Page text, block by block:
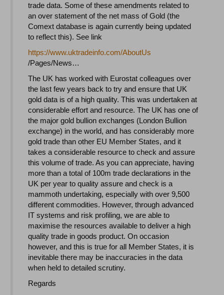
trade data. Some of these amendments related to
an over statement of the net mass of Gold (the
Comext database is again currently being updated
to reflect this). See link
https://www.uktradeinfo.com/AboutUs
/Pages/News…
The UK has worked with Eurostat colleagues over
the last few years back to try and ensure that UK
gold data is of a high quality. This was undertaken at
considerable effort and resource. The UK has one of
the major gold bullion exchanges (London Bullion
exchange) in the world, and has considerably more
gold trade than other EU Member States, and it
takes a considerable resource to check and assure
this volume of trade. As you can appreciate, having
more than a total of 100m trade declarations in the
UK per year to quality assure and check is a
mammoth undertaking, especially with over 9,500
different commodities. However, through advanced
IT systems and risk profiling, we are able to
maximise the resources available to deliver a high
quality trade in goods product. On occasion
however, and this is true for all Member States, it is
inevitable there may be inaccuracies in the data
when held to detailed scrutiny.
Regards